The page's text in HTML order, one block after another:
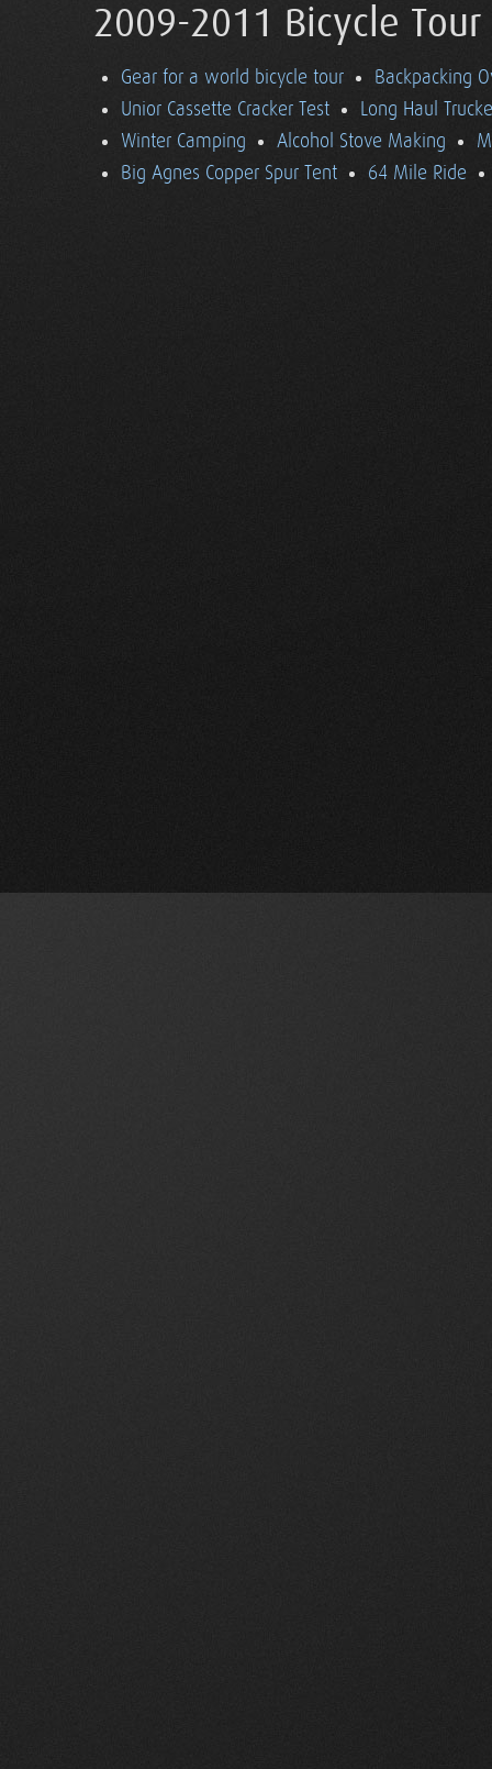
2009-2011 Bicycle
Gear for a world bicycle tour
Backpacking
Unior Cassette Cracker Test
Long Haul
Winter Camping
Alcohol Stove Making
Big Agnes Copper Spur Tent
64 Mile Ride